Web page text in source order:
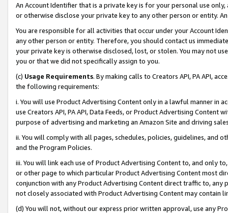
An Account Identifier that is a private key is for your personal use
or otherwise disclose your private key to any other person or entity.
You are responsible for all activities that occur under your Account
any other person or entity. Therefore, you should contact us
your private key is otherwise disclosed, lost, or stolen. You may not
you or that we did not specifically assign to you.
(c) Usage Requirements. By making calls to Creators API, PA API,
the following requirements:
i. You will use Product Advertising Content only in a lawful manner in
use Creators API, PA API, Data Feeds, or Product Advertising
purpose of advertising and marketing an Amazon Site and driving
ii. You will comply with all pages, schedules, policies, guidelines, and
and the Program Policies.
iii. You will link each use of Product Advertising Content to, and only
or other page to which particular Product Advertising Content most
conjunction with any Product Advertising Content direct traffic to,
not closely associated with Product Advertising Content may contain
(d) You will not, without our express prior written approval, use any